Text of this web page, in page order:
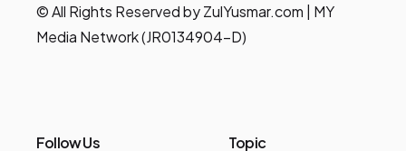
© All Rights Reserved by ZulYusmar.com | MY
Media Network (JR0134904-D)
Follow Us Topic